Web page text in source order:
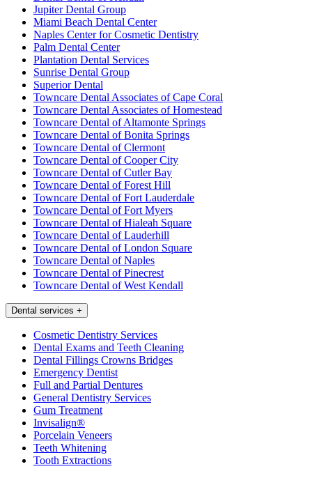
Jupiter Dental Group
Miami Beach Dental Center
Naples Center for Cosmetic Dentistry
Palm Dental Center
Plantation Dental Services
Sunrise Dental Group
Superior Dental
Towncare Dental Associates of Cape Coral
Towncare Dental Associates of Homestead
Towncare Dental of Altamonte Springs
Towncare Dental of Bonita Springs
Towncare Dental of Clermont
Towncare Dental of Cooper City
Towncare Dental of Cutler Bay
Towncare Dental of Forest Hill
Towncare Dental of Fort Lauderdale
Towncare Dental of Fort Myers
Towncare Dental of Hialeah Square
Towncare Dental of Lauderhill
Towncare Dental of London Square
Towncare Dental of Naples
Towncare Dental of Pinecrest
Towncare Dental of West Kendall
Dental services +
Cosmetic Dentistry Services
Dental Exams and Teeth Cleaning
Dental Fillings Crowns Bridges
Emergency Dentist
Full and Partial Dentures
General Dentistry Services
Gum Treatment
Invisalign®
Porcelain Veneers
Teeth Whitening
Tooth Extractions